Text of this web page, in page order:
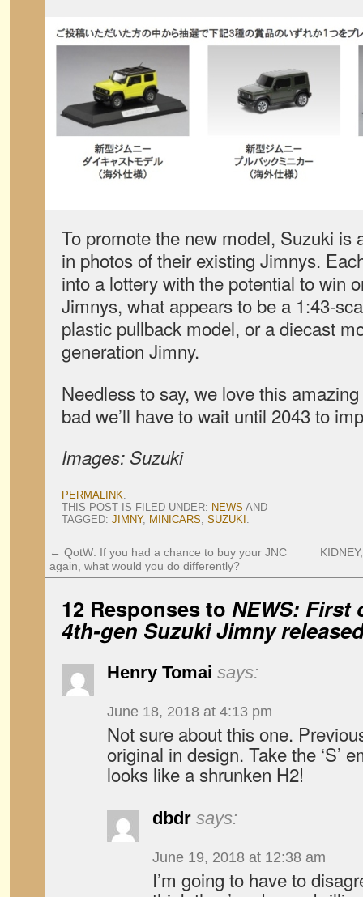
To promote the new model, Suzuki is
in photos of their existing Jimnys.
into a lottery with the potential to win
Jimnys, what appears to be a 1:43-
plastic pullback model, or a diecast
generation Jimny.
Needless to say, we love this
bad we’ll have to wait until 2043 to
Images: Suzuki
PERMALINK.
THIS POST IS FILED UNDER: NEWS AND
TAGGED: JIMNY, MINICARS, SUZUKI .
← QotW: If you had a chance to buy your JNC
again, what would you do differently?
12 Responses to NEWS: First
4th-gen Suzuki Jimny
Henry Tomai says:
June 18, 2018 at 4:13 pm
Not sure about this one.
original in design. Take the ‘S’
looks like a shrunken H2!
dbdr says:
June 19, 2018 at 12:38 am
I’m going to have to